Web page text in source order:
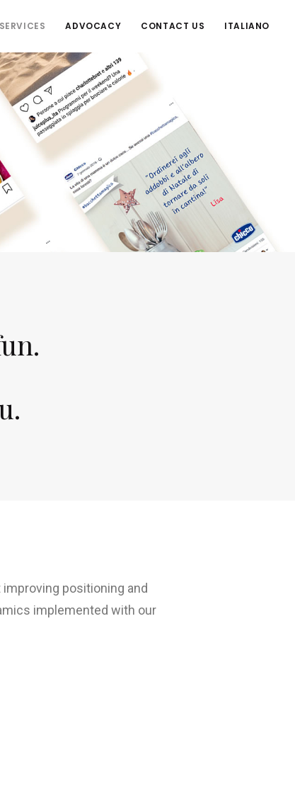
SERVICES ADVOCACY CONTACT US ITALIANO
positioning and
implemented with our